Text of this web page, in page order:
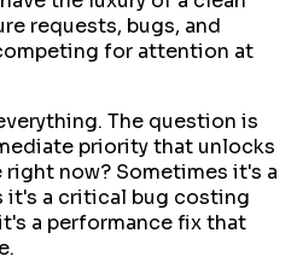
requests, bugs, and
for attention at
The question is
priority that unlocks
now? Sometimes it's a
it's a critical bug costing
a performance fix that